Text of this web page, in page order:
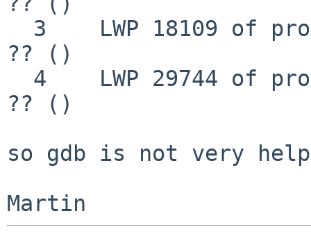
?? ()
?? ()
so gdb is not very